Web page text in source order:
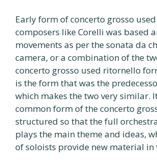
Early form of concerto grosso
composers like Corelli was based
movements as per the sonata da
camera, or a combination of the
concerto grosso used ritornello
is the form that was the
which makes the two very similar.
common form of the concerto
structured so that the full
plays the main theme and ideas,
of soloists provide new material in